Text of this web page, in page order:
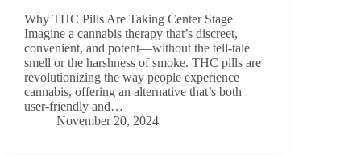
Why THC Pills Are Taking Center Stage
Imagine a cannabis therapy that’s discreet,
convenient, and potent—without the tell-tale
smell or the harshness of smoke. THC pills are
revolutionizing the way people experience
cannabis, offering an alternative that’s both
user-friendly and…
November 20, 2024